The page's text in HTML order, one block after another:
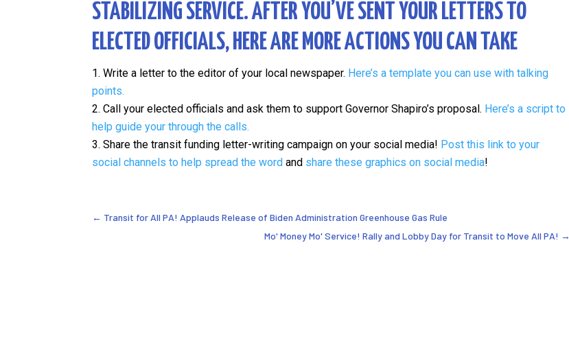
STABILIZING SERVICE.AFTER YOU’VE SENT YOUR LETTERS TO
ELECTED OFFICIALS, HERE ARE MORE ACTIONS YOU CAN TAKE
Write a letter to the editor of your local newspaper. Here’s a template you can use with talking
points.
Call your elected officials and ask them to support Governor Shapiro’s proposal. Here’s a script to
help guide your through the calls.
Share the transit funding letter-writing campaign on your social media! Post this link to your
social channels to help spread the word and share these graphics on social media!
← Transit for All PA! Applauds Release of Biden Administration Greenhouse Gas Rule
Mo' Money Mo' Service! Rally and Lobby Day for Transit to Move All PA! →